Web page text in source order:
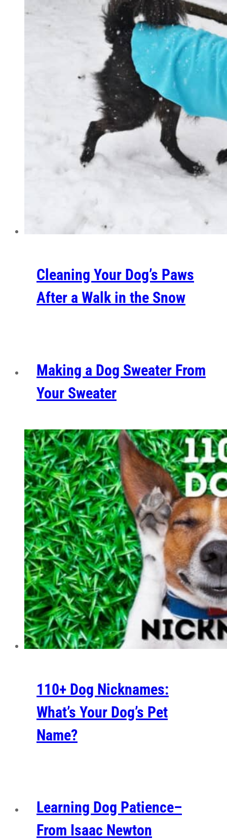
Cleaning Your Dog’s Paws
After a Walk in the Snow
Making a Dog Sweater From
Your Sweater
110+ Dog Nicknames:
What’s Your Dog’s Pet
Name?
Learning Dog Patience–
From Isaac Newton